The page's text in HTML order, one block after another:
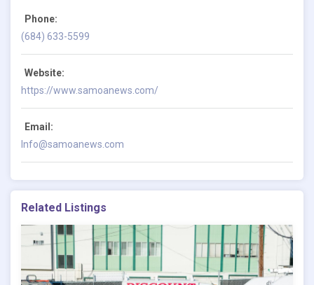
Phone:
(684) 633-5599
Website:
https://www.samoanews.com/
Email:
Info@samoanews.com
Related Listings